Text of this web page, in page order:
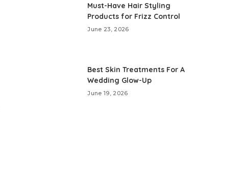
Must-Have Hair Styling
Products for Frizz Control
June 23, 2026
Best Skin Treatments For A
Wedding Glow-Up
June 19, 2026